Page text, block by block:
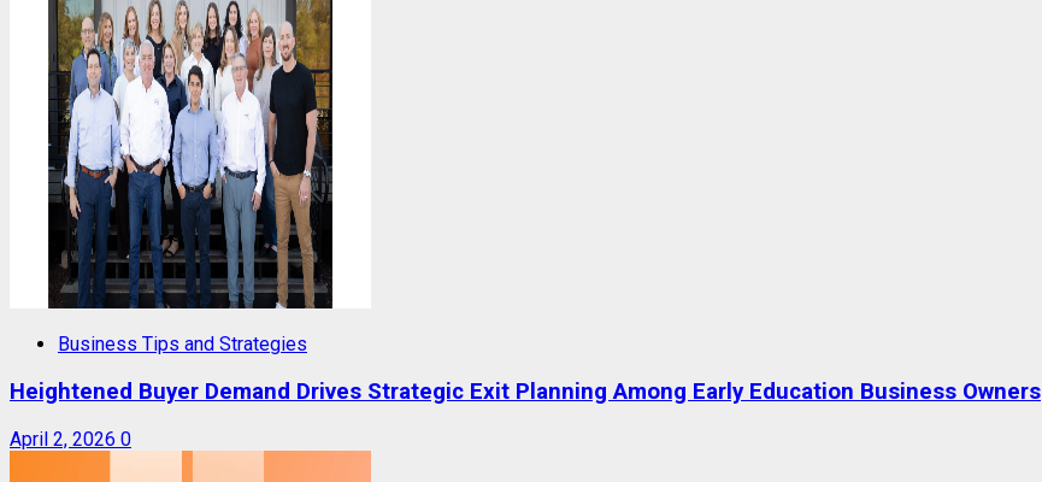
Business Tips and Strategies
Heightened Buyer Demand Drives Strategic Exit Planning Among Early Education Business Owners
April 2, 2026 0